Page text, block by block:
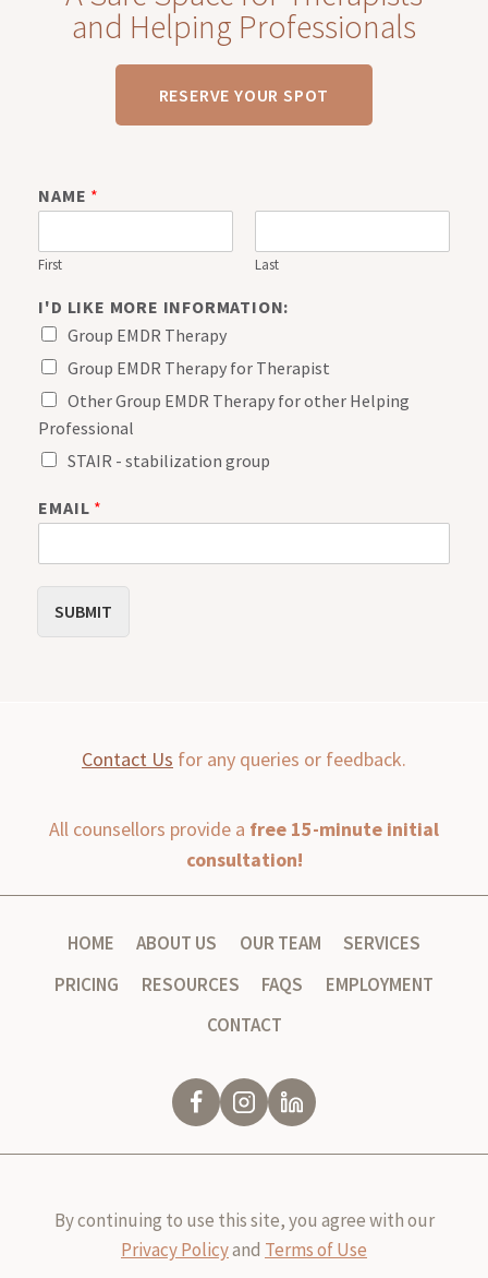
and Helping Professionals
RESERVE YOUR SPOT
NAME *
First Last
I'D LIKE MORE INFORMATION:
Group EMDR Therapy
Group EMDR Therapy for Therapist
Other Group EMDR Therapy for other Helping
Professional
STAIR - stabilization group
O
E
I
EMAIL *
SUBMIT
Contact Us for any queries or feedback.
All counsellors provide a free 15-minute initial
consultation!
HOME ABOUT US OUR TEAM
SERVICES
PRICING
RESOURCES FAQS
EMPLOYMENT
CONTACT
By continuing to use this site, you agree with our
Privacy Policyand Terms of Use